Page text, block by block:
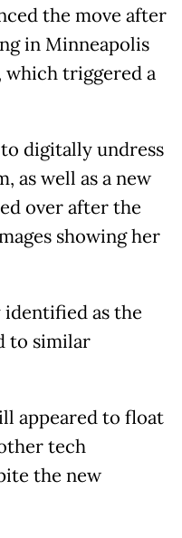
the move after
in Minneapolis
which triggered a
digitally undress
as well as a new
over after the
showing her
as the
to similar
appeared to float
tech
the new